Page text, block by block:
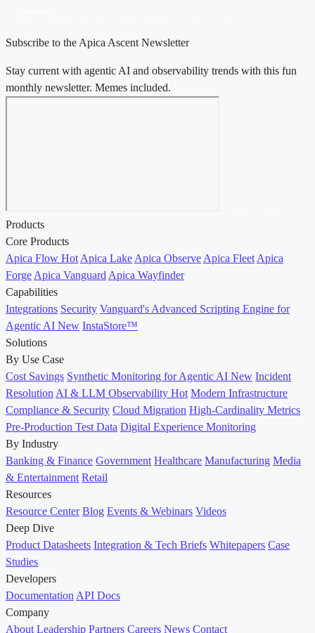
Subscribe to the Apica Ascent Newsletter
Stay current with agentic AI and observability trends with this fun
monthly newsletter. Memes included.
Products
Core Products
Apica Flow Hot Apica Lake Apica Observe Apica Fleet Apica
Forge Apica Vanguard Apica Wayfinder
Capabilities
Integrations Security Vanguard's Advanced Scripting Engine for
Agentic AI New InstaStore™
Solutions
By Use Case
Cost Savings Synthetic Monitoring for Agentic AI New Incident
Resolution AI & LLM Observability Hot Modern Infrastructure
Compliance & Security Cloud Migration High-Cardinality Metrics
Pre-Production Test Data Digital Experience Monitoring
By Industry
Banking & Finance Government Healthcare Manufacturing Media
& Entertainment Retail
Resources
Resource Center Blog Events & Webinars Videos
Deep Dive
Product Datasheets Integration & Tech Briefs Whitepapers Case
Studies
Developers
Documentation API Docs
Company
About Leadership Partners Careers News Contact